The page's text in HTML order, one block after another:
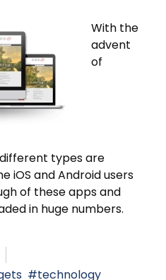
With the
advent
of
types are
iOS and Android users
of these apps and
in huge numbers.
technology